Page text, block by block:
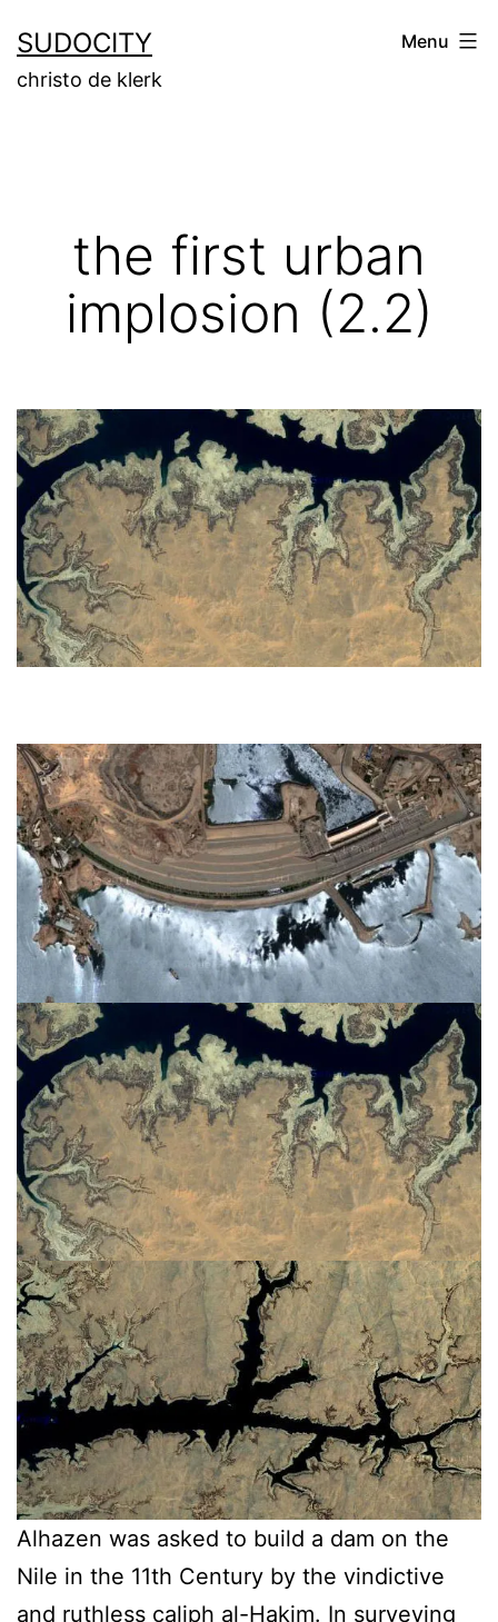
to
content
SUDOCITY
christo de klerk
Menu
the first urban
implosion (2.2)
Alhazen was asked to build a dam on the
Nile in the 11th Century by the vindictive
and ruthless caliph al-Hakim. In surveying